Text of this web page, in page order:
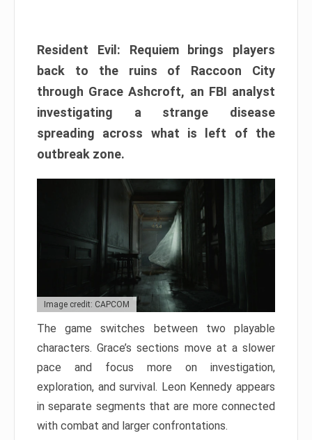
Resident Evil: Requiem brings players
back to the ruins of Raccoon City
through Grace Ashcroft, an FBI analyst
investigating a strange disease
spreading across what is left of the
outbreak zone.
Image credit: CAPCOM
The game switches between two playable
characters. Grace’s sections move at a slower
pace and focus more on investigation,
exploration, and survival. Leon Kennedy appears
in separate segments that are more connected
with combat and larger confrontations.